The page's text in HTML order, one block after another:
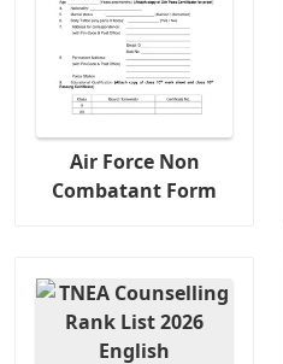
Air Force Non
Combatant Form